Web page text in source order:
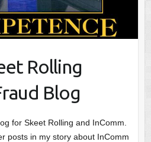
Rolling
Blog
for Skeet Rolling and InComm.
posts in my story about InComm